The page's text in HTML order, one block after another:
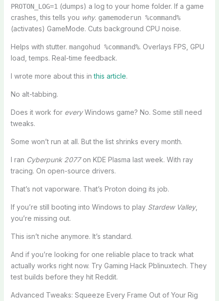
PROTON_LOG=1 (dumps) a log to your home folder. If a game
crashes, this tells you why. gamemoderun %command%
(activates) GameMode. Cuts background CPU noise.
Helps with stutter. mangohud %command%. Overlays FPS, GPU
load, temps. Real-time feedback.
I wrote more about this inthis article.
No alt-tabbing.
Does it work for everyWindows game? No. Some still need
tweaks.
Some won’t run at all. But the list shrinks every month.
I ran Cyberpunk 2077on KDE Plasma last week. With ray
tracing. On open-source drivers.
That’s not vaporware. That’s Proton doing its job.
If you’re still booting into Windows to play Stardew Valley,
you’re missing out.
This isn’t niche anymore. It’s standard.
And if you’re looking for one reliable place to track what
actually works right now. Try Gaming Hack Pblinuxtech. They
test builds before they hit Reddit.
Advanced Tweaks: Squeeze Every Frame Out of Your Rig